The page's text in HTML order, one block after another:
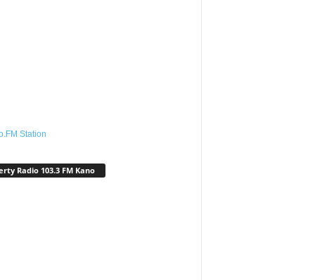
Station
Radio 103.3 FM Kano